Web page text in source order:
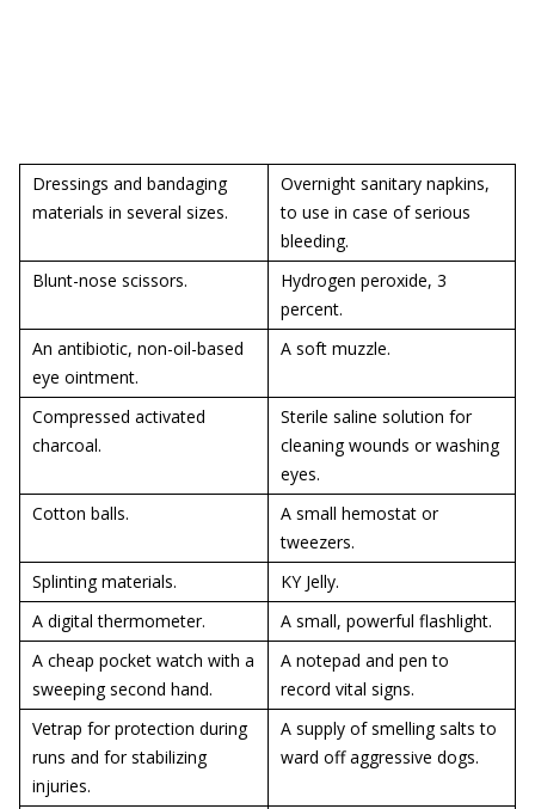
Dressings and bandaging
materials in several sizes.
Overnight sanitary napkins,
to use in case of serious
bleeding.
Blunt-nose scissors.
Hydrogen peroxide, 3
percent.
An antibiotic, non-oil-based
eye ointment.
A soft muzzle.
Compressed activated
charcoal.
Sterile saline solution for
cleaning wounds or washing
eyes.
Cotton balls.
A small hemostat or
tweezers.
Splinting materials.
KY Jelly.
A digital thermometer.
A small, powerful flashlight.
A cheap pocket watch with a
sweeping second hand.
A notepad and pen to
record vital signs.
Vetrap for protection during
runs and for stabilizing
injuries.
A supply of smelling salts to
ward off aggressive dogs.